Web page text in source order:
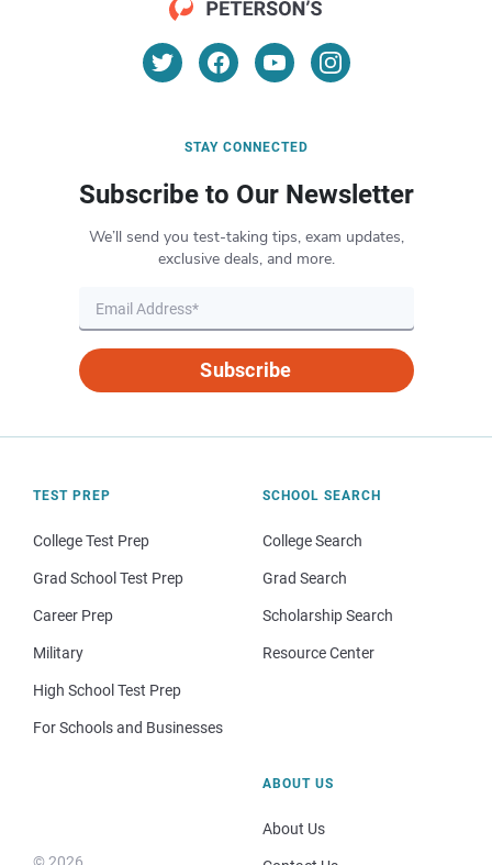
STAY CONNECTED
Subscribe to Our Newsletter
We’ll send you test-taking tips, exam updates,
exclusive deals, and more.
Subscribe
TEST PREP
College Test Prep
Grad School Test Prep
Career Prep
Military
High School Test Prep
For Schools and Businesses
SCHOOL SEARCH
College Search
Grad Search
Scholarship Search
Resource Center
© 2026
ABOUT US
About Us